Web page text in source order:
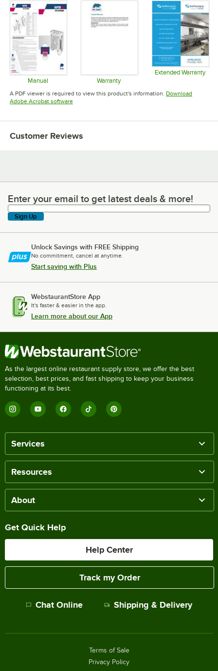
Manual
Opens in new tab
Warranty
Opens in new tab
Extended Warranty
A PDF viewer is required to view this product's information. Download
Adobe Acrobat softwareOpens in new tab
Customer Reviews
Enter your email to get latest deals & more!
Enter your email to get latest deals & more!
Sign Up
Unlock Savings with FREE Shipping
No commitment, cancel at anytime.
Start saving with Plus
WebstaurantStore App
It's faster & easier in the app.
Learn more about our App
As the largest online restaurant supply store, we offer the best
selection, best prices, and fast shipping to keep your business
functioning at its best.
Services
Resources
About
Get Quick Help
Help Center
Track my Order
Chat Online Shipping & Delivery
Terms of Sale
Privacy Policy